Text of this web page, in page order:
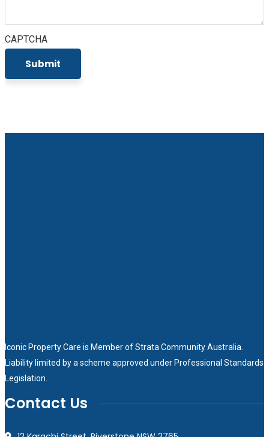
CAPTCHA
Iconic Property Care is Member ofStrata Community Australia
Liability limited by a scheme approved under Professional Standards
Legislation.
Contact Us